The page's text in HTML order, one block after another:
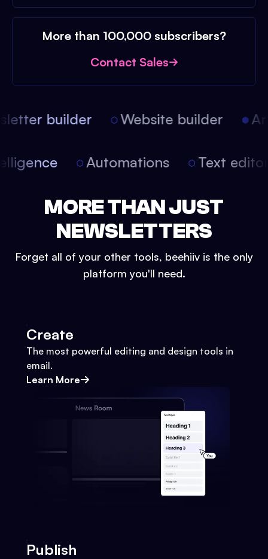
More than 100,000 subscribers?
Contact Sales
builder Website builder
Automations Text
MORE THAN JUST
NEWSLETTERS
Forget all of your other tools, beehiiv is the only
platform you'll need.
Create
The most powerful editing and design tools in
email.
Learn More
Publish